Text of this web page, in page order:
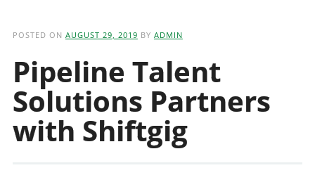
POSTED ON AUGUST 29, 2019 BY ADMIN
Pipeline Talent
Solutions Partners
with Shiftgig